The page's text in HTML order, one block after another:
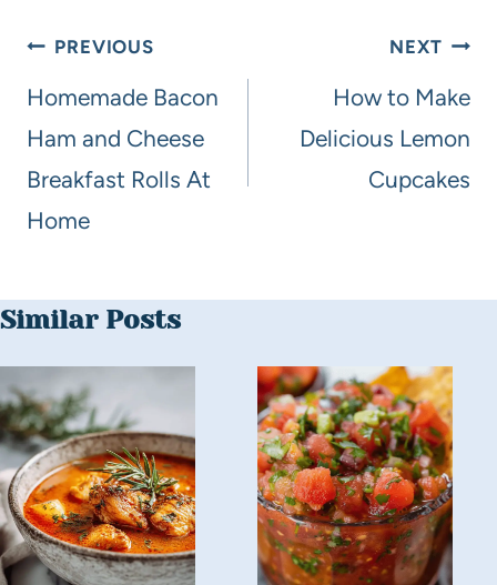
PREVIOUS
Homemade Bacon
Ham and Cheese
Breakfast Rolls At
Home
NEXT
How to Make
Delicious Lemon
Cupcakes
Similar Posts